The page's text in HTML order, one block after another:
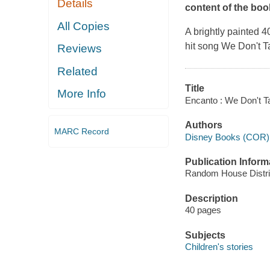
Details
All Copies
Reviews
Related
More Info
MARC Record
content of the
A brightly painted
hit song We Don't
Title
Encanto : We Don't
Authors
Disney Books (COR)
Publication
Random House
Description
40 pages
Subjects
Children's stories